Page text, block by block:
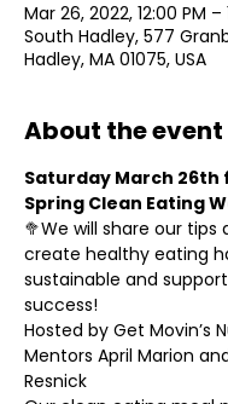
Mar 26, 2022, 12:00 PM –
South Hadley, 577
Hadley, MA 01075, USA
About the event
Saturday March 26th
Spring Clean Eating
🥦We will share our tips
create healthy eating
sustainable and
success!
Hosted by Get Movin’s
Mentors April Marion
Resnick